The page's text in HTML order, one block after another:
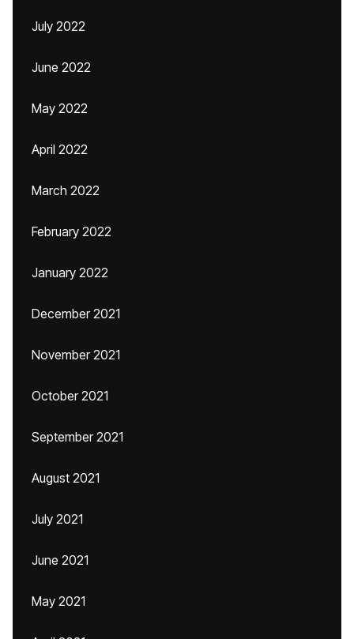
July 2022
June 2022
May 2022
April 2022
March 2022
February 2022
January 2022
December 2021
November 2021
October 2021
September 2021
August 2021
July 2021
June 2021
May 2021